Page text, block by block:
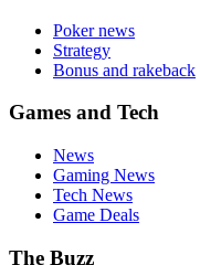
Poker news
Strategy
Bonus and rakeback
Games and Tech
News
Gaming News
Tech News
Game Deals
The Buzz